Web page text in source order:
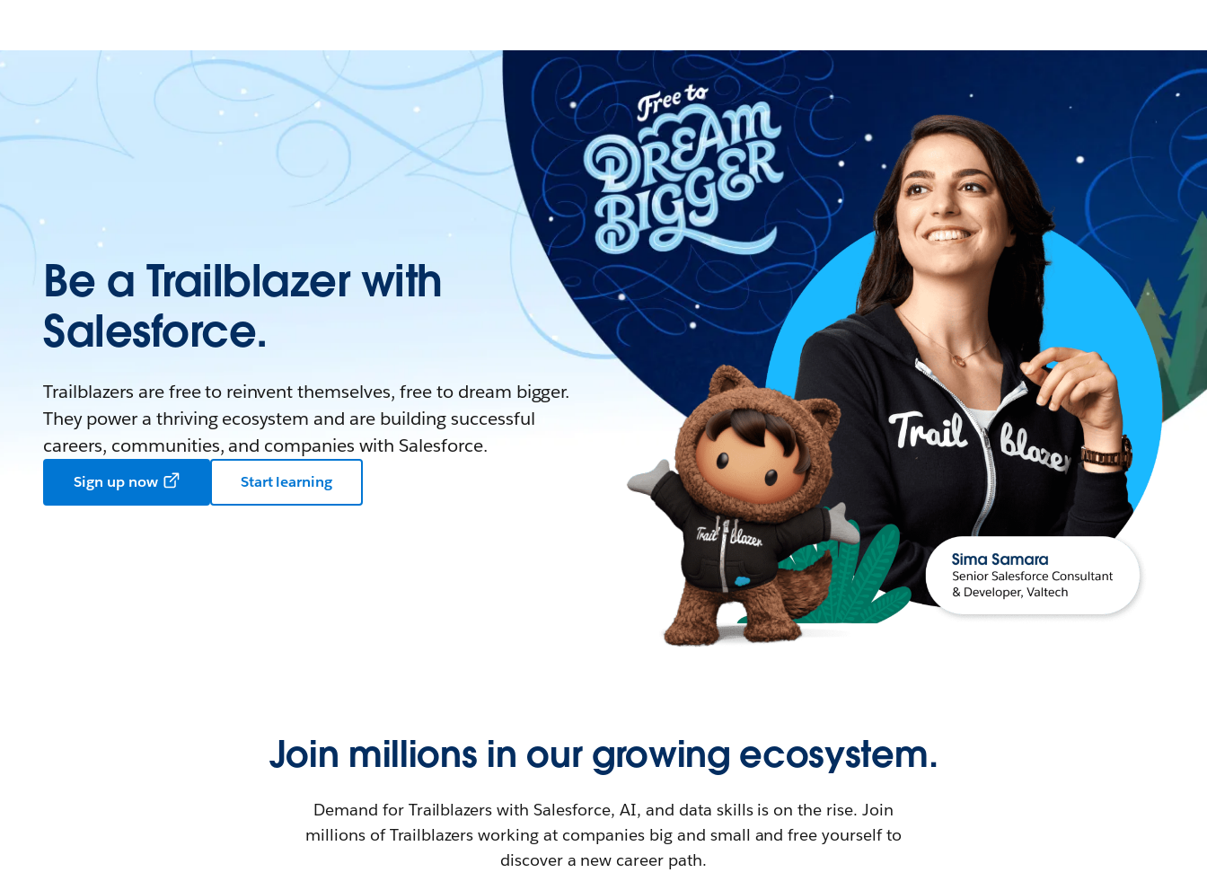
Be a Trailblazer with
Salesforce.
Trailblazers are free to reinvent themselves, free to dream bigger.
They power a thriving ecosystem and are building successful
careers, communities, and companies with Salesforce.
Sign up now Start learning
Join millions in our growing ecosystem.
Demand for Trailblazers with Salesforce, AI, and data skills is on the rise. Join
millions of Trailblazers working at companies big and small and free yourself to
discover a new career path.